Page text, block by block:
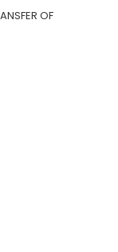
OF